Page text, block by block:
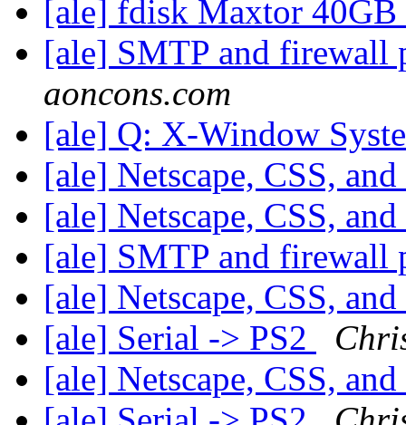
[ale] fdisk Maxtor
[ale] SMTP and firewall
aoncons.com
[ale] Q: X-Window
[ale] Netscape, CSS,
[ale] Netscape, CSS,
[ale] SMTP and firewall
[ale] Netscape, CSS,
[ale] Serial -> PS2
[ale] Netscape, CSS,